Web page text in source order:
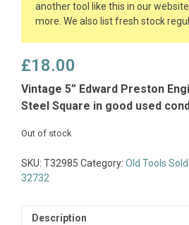
another tool like this in our
more. We also list fresh stock
£18.00
Vintage 5” Edward Preston
Steel Square in good used
Out of stock
SKU: T32985 Category: Old Tools Sold
32732
Description